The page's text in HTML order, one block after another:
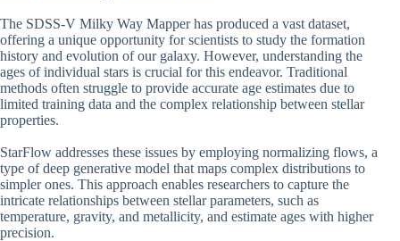
The SDSS-V Milky Way Mapper has produced a vast dataset,
offering a unique opportunity for scientists to study the formation
history and evolution of our galaxy. However, understanding the
ages of individual stars is crucial for this endeavor. Traditional
methods often struggle to provide accurate age estimates due to
limited training data and the complex relationship between stellar
properties.
StarFlow addresses these issues by employing normalizing flows, a
type of deep generative model that maps complex distributions to
simpler ones. This approach enables researchers to capture the
intricate relationships between stellar parameters, such as
temperature, gravity, and metallicity, and estimate ages with higher
precision.